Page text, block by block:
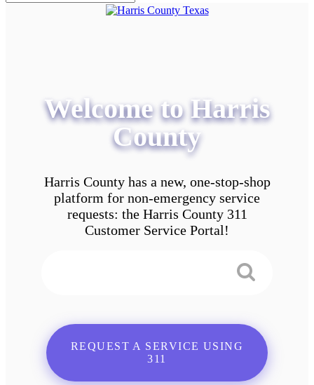
Welcome to Harris
County
Harris County has a new, one-stop-shop
platform for non-emergency service
requests: the Harris County 311
Customer Service Portal!
REQUEST A SERVICE USING
311